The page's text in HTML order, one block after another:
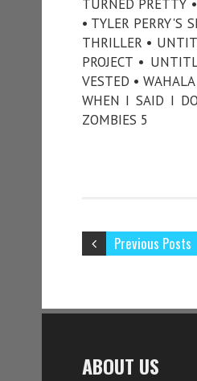
TURNED PRETTY
• TYLER PERRY'S
THRILLER •
PROJECT •
VESTED •
WHEN I SAID I
ZOMBIES 5
Previous Posts
ABOUT US